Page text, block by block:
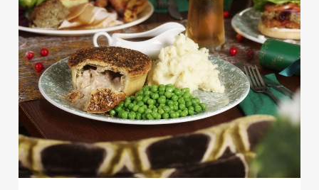
We use cookies
We use cookies to run this website and for marketing,